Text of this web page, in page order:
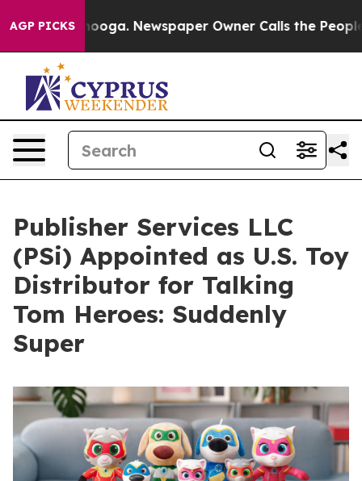
AGP PICKS
Chattanooga. Newspaper Owner Calls the People
Publisher Services LLC
(PSi) Appointed as U.S. Toy
Distributor for Talking
Tom Heroes: Suddenly
Super